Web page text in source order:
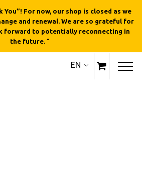
You”! For now, our shop is closed as we
and renewal. We are so grateful for
forward to potentially reconnecting in
the future. "
EN